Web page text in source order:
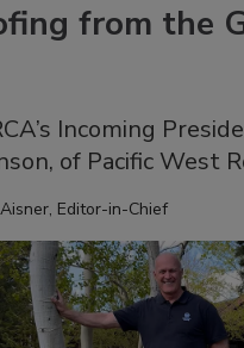
from the
Incoming
of Pacific West
Editor-in-Chief